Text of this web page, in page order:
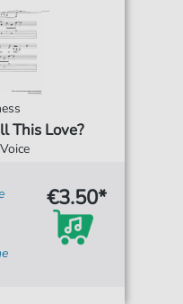
This Love?
€3.50*